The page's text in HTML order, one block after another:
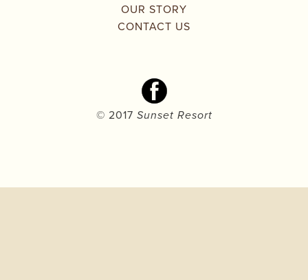
OUR STORY
CONTACT US
© 2017 Sunset Resort